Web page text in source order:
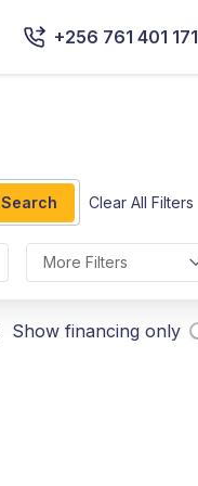
+256 761 401 171
Search Clear All Filters
More Filters
Show financing only